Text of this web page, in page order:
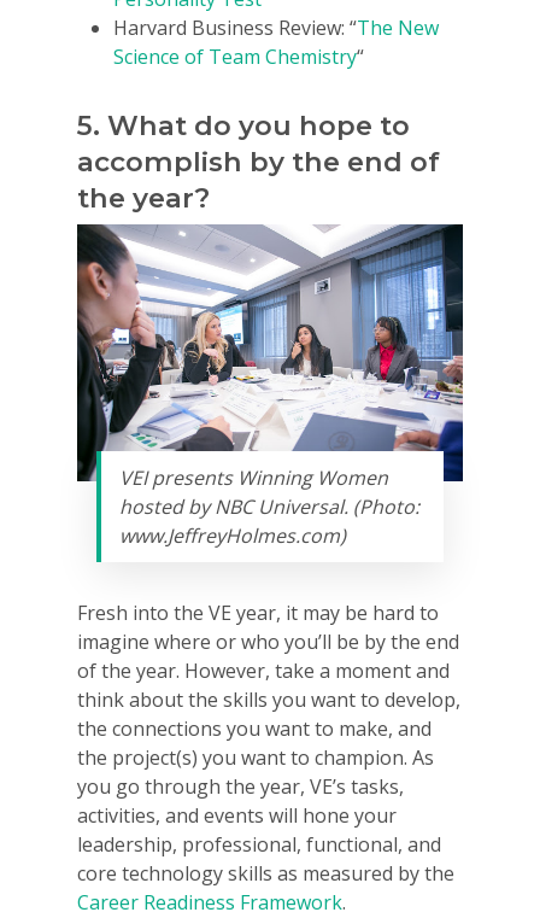
Harvard Business Review: “The New
Science of Team Chemistry“
5. What do you hope to
accomplish by the end of
the year?
VEI presents Winning Women
hosted by NBC Universal. (Photo:
www.JeffreyHolmes.com)
Fresh into the VE year, it may be hard to
imagine where or who you’ll be by the end
of the year. However, take a moment and
think about the skills you want to develop,
the connections you want to make, and
the project(s) you want to champion. As
you go through the year, VE’s tasks,
activities, and events will hone your
leadership, professional, functional, and
core technology skills as measured by the
Career Readiness Framework.